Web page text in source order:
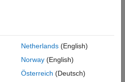
InitialGuess )sets
Netherlands(English)
Norway(English)
Österreich (Deutsch)